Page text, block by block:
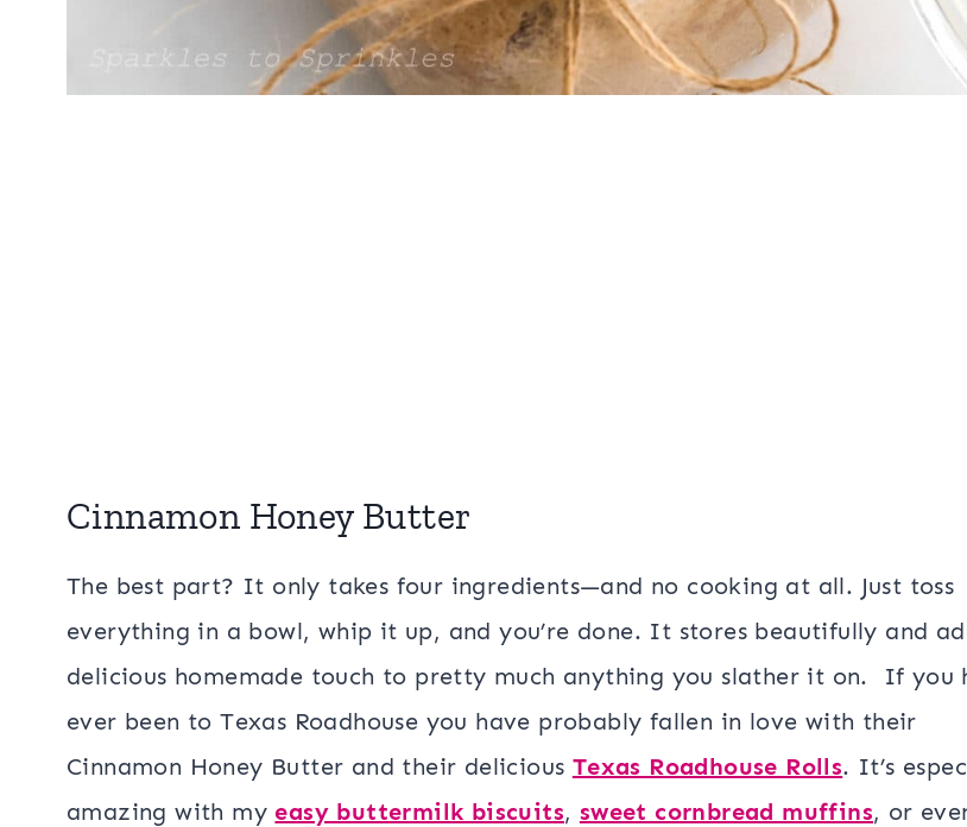
Cinnamon Honey Butter
The best part? It only takes four ingredients—and no cooking at all. Just toss
everything in a bowl, whip it up, and you’re done. It stores beautifully and
delicious homemade touch to pretty much anything you slather it on. If you
ever been to Texas Roadhouse you have probably fallen in love with their
Cinnamon Honey Butter and their delicious Texas Roadhouse Rolls. It’s
amazing with myeasy buttermilk biscuits, sweet cornbread muffins, or